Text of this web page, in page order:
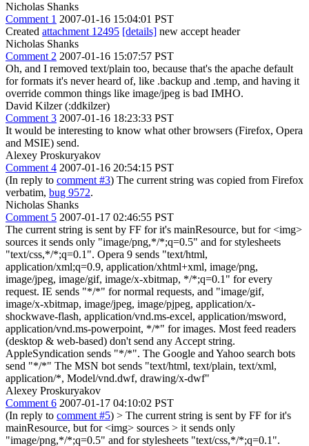
Nicholas Shanks
Comment 1 2007-01-16 15:04:01 PST
Created attachment 12495 [details] new accept header
Nicholas Shanks
Comment 2 2007-01-16 15:07:57 PST
Oh, and I removed text/plain too, because that's the apache default
for formats it's never heard of, like .backup and .temp, and having it
override common things like image/jpeg is bad IMHO.
David Kilzer (:ddkilzer)
Comment 3 2007-01-16 18:23:33 PST
It would be interesting to know what other browsers (Firefox, Opera
and MSIE) send.
Alexey Proskuryakov
Comment 4 2007-01-16 20:54:15 PST
(In reply to comment #3) The current string was copied from Firefox
verbatim, bug 9572.
Nicholas Shanks
Comment 5 2007-01-17 02:46:55 PST
The current string is sent by FF for it's mainResource, but for <img>
sources it sends only "image/png,*/*;q=0.5" and for stylesheets
"text/css,*/*;q=0.1". Opera 9 sends "text/html,
application/xml;q=0.9, application/xhtml+xml, image/png,
image/jpeg, image/gif, image/x-xbitmap, */*;q=0.1" for every
request. IE sends "*/*" for normal requests, and "image/gif,
image/x-xbitmap, image/jpeg, image/pjpeg, application/x-
shockwave-flash, application/vnd.ms-excel, application/msword,
application/vnd.ms-powerpoint, */*" for images. Most feed readers
(desktop & web-based) don't send any Accept string.
AppleSyndication sends "*/*". The Google and Yahoo search bots
send "*/*" The MSN bot sends "text/html, text/plain, text/xml,
application/*, Model/vnd.dwf, drawing/x-dwf"
Alexey Proskuryakov
Comment 6 2007-01-17 04:10:02 PST
(In reply to comment #5) > The current string is sent by FF for it's
mainResource, but for <img> sources > it sends only
"image/png,*/*;q=0.5" and for stylesheets "text/css,*/*;q=0.1".